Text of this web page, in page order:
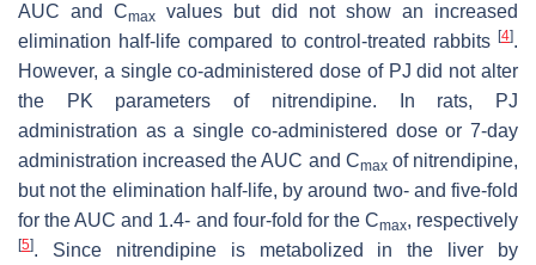
AUC and Cmax
values but did not show an increased
elimination half-life compared to control-treated rabbits [4].
However, a single co-administered dose of PJ did not alter
the PK parameters of nitrendipine. In rats, PJ
administration as a single co-administered dose or 7-day
administration increased the AUC and Cmaxof nitrendipine,
but not the elimination half-life, by around two- and five-fold
for the AUC and 1.4- and four-fold for the Cmax, respectively
[5]. Since nitrendipine is metabolized in the liver by